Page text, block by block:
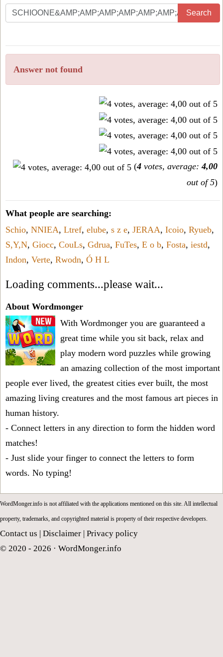
Search
Answer not found
(4 votes, average:4,00
out of 5)
What people are searching:
Schio, NNIEA, Ltref, elube, s z e, JERAA, Icoio, Ryueb,
S,Y,N, Giocc, CouLs, Gdrua, FuTes, E o b, Fosta, iestd,
Indon, Verte, Rwodn, Ó H L
Loading comments...please wait...
About Wordmonger
With Wordmonger you are guaranteed a
great time while you sit back, relax and
play modern word puzzles while growing
an amazing collection of the most important
people ever lived, the greatest cities ever built, the most
amazing living creatures and the most famous art pieces in
human history.
- Connect letters in any direction to form the hidden word
matches!
- Just slide your finger to connect the letters to form
words. No typing!
WordMonger.info is not affiliated with the applications mentioned on this site. All intellectual
property, trademarks, and copyrighted material is property of their respective developers.
Contact us Disclaimer Privacy policy
© 2020 - 2026 · WordMonger.info